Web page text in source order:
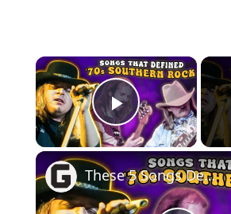
×
Play Video
These 5 Songs Defined '70s Southern Rock